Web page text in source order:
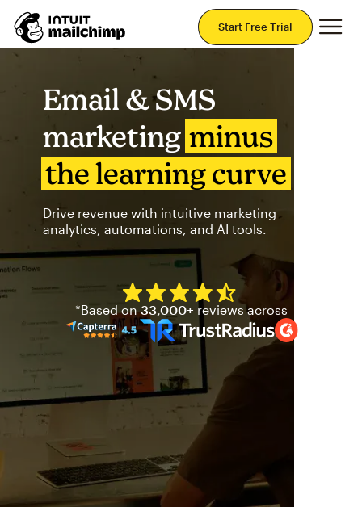
Start Free Trial
Email & SMS
marketing minus
the learning curve
Drive revenue with intuitive marketing
analytics, automations, and AI tools.
Mailchimp has a four and
*Based on33,000+ reviews across